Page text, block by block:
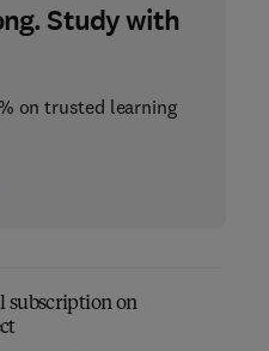
Study with
on trusted learning
subscription on